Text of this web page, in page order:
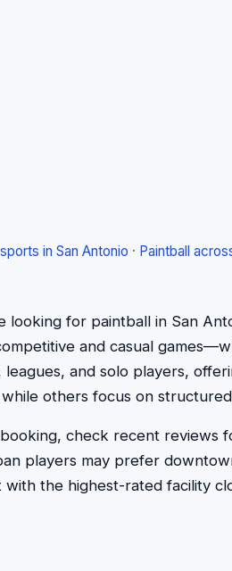
in San Antonio · Paintball
looking for paintball in San
and casual
leagues, and solo players,
while others focus on
check recent reviews
players may prefer
the highest-rated facility